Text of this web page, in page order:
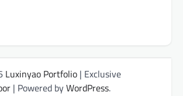
Luxinyao Portfolio | Exclusive
| Powered byWordPress.